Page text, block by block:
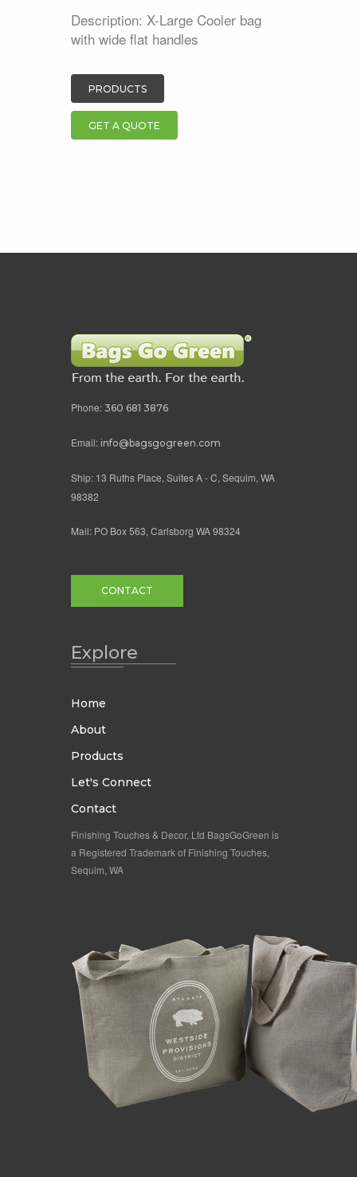
Description: X-Large Cooler bag
with wide flat handles
PRODUCTS
GET A QUOTE
Phone: 360 681 3876
Email: info@bagsgogreen.com
Ship: 13 Ruths Place, Suites A - C, Sequim, WA
98382
Mail: PO Box 563, Carlsborg WA 98324
CONTACT
Explore
Home
About
Products
Let's Connect
Contact
Finishing Touches & Decor, Ltd BagsGoGreen is
a Registered Trademark of Finishing Touches,
Sequim, WA